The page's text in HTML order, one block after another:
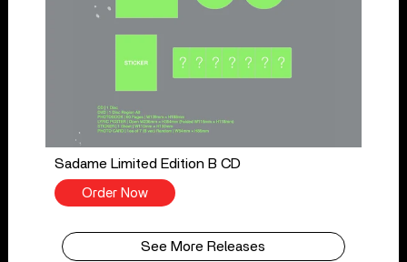
Sadame Limited Edition B CD
Order Now
See More Releases